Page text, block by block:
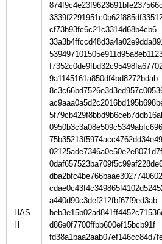
HAS
H
874f9c4e23f9623691bfe237566c
cf73b93fc6c21c3314d68b4cb6
9a1145161a850df4bd8272bdab
0950b3c3a08e509c5349abfc696
dba2bfc4be766baae3027740602
a440d90c3def212fbf67f9ed3ab
d86e0f7700ffbb600ef15bcb91f